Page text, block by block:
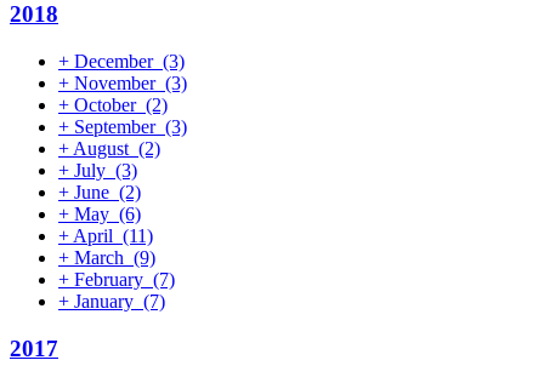
2018
+ December (3)
+ November (3)
+ October (2)
+ September (3)
+ August (2)
+ July (3)
+ June (2)
+ May (6)
+ April (11)
+ March (9)
+ February (7)
+ January (7)
2017